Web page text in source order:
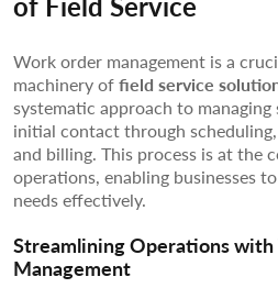
Work order management is a
machinery offield service
systematic approach to
initial contact through
and billing. This process is at the
operations, enabling businesses
needs effectively.
Streamlining Operations
Management